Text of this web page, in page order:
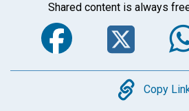
Shared content is always
Copy
Copy